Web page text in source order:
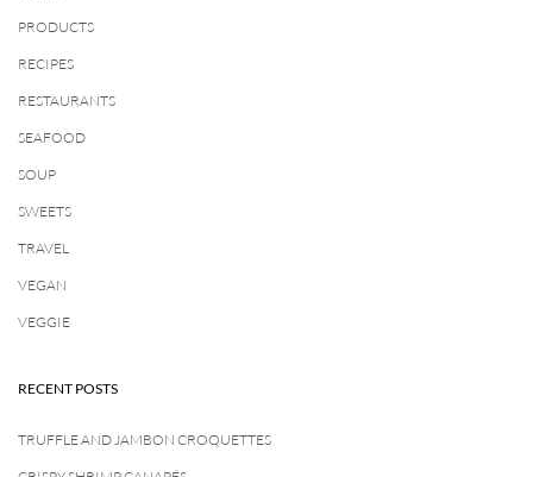
PRODUCTS
RECIPES
RESTAURANTS
SEAFOOD
SOUP
SWEETS
TRAVEL
VEGAN
VEGGIE
RECENT POSTS
TRUFFLE AND JAMBON CROQUETTES